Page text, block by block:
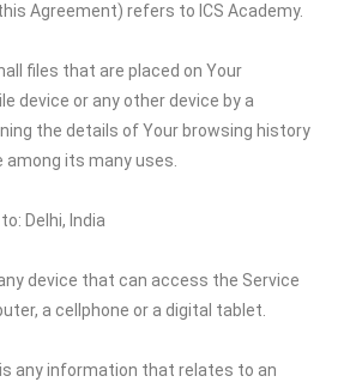
this Agreement) refers to ICS Academy.
files that are placed on Your
device or any other device by a
the details of Your browsing history
its many uses.
Delhi, India
device that can access the Service
a cellphone or a digital tablet.
is any information that relates to an